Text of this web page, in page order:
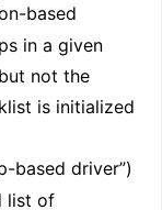
based
in a given
not the
is initialized
based driver”)
list of